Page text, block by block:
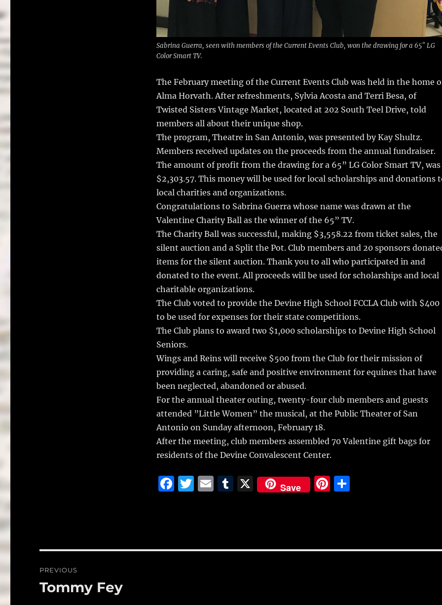
Sabrina Guerra, seen with members of the Current Events Club, won the drawing for a 65″ LG
Color Smart TV.
The February meeting of the Current Events Club was held in the home
Alma Horvath. After refreshments, Sylvia Acosta and Terri Besa, of
Twisted Sisters Vintage Market, located at 202 South Teel Drive, told
members all about their unique shop.
The program, Theatre in San Antonio, was presented by Kay Shultz.
Members received updates on the proceeds from the annual fundraiser.
The amount of profit from the drawing for a 65” LG Color Smart TV, was
$2,303.57. This money will be used for local scholarships and donations
local charities and organizations.
Congratulations to Sabrina Guerra whose name was drawn at the
Valentine Charity Ball as the winner of the 65” TV.
The Charity Ball was successful, making $3,558.22 from ticket sales, the
silent auction and a Split the Pot. Club members and 20 sponsors
items for the silent auction. Thank you to all who participated in and
donated to the event. All proceeds will be used for scholarships and local
charitable organizations.
The Club voted to provide the Devine High School FCCLA Club with $400
to be used for expenses for their state competitions.
The Club plans to award two $1,000 scholarships to Devine High School
Seniors.
Wings and Reins will receive $500 from the Club for their mission of
providing a caring, safe and positive environment for equines that have
been neglected, abandoned or abused.
For the annual theater outing, twenty-four club members and guests
attended ”Little Women” the musical, at the Public Theater of San
Antonio on Sunday afternoon, February 18.
After the meeting, club members assembled 70 Valentine gift bags for
residents of the Devine Convalescent Center.
F
b
T
r
E T
r
X Save
Pi
st
S
navigation
PREVIOUS
Previous
Tommy Fey